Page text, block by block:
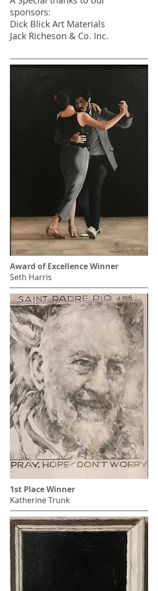
sponsors:
Dick Blick Art Materials
Jack Richeson & Co. Inc.
Award of Excellence Winner
Seth Harris
1st Place Winner
Katherine Trunk